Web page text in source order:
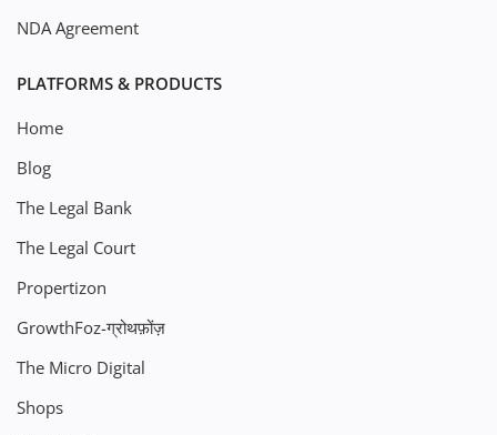
NDA Agreement
PLATFORMS & PRODUCTS
Home
Blog
The Legal Bank
The Legal Court
Propertizon
GrowthFoz-ग्रोथफ़ोंज़
The Micro Digital
Shops